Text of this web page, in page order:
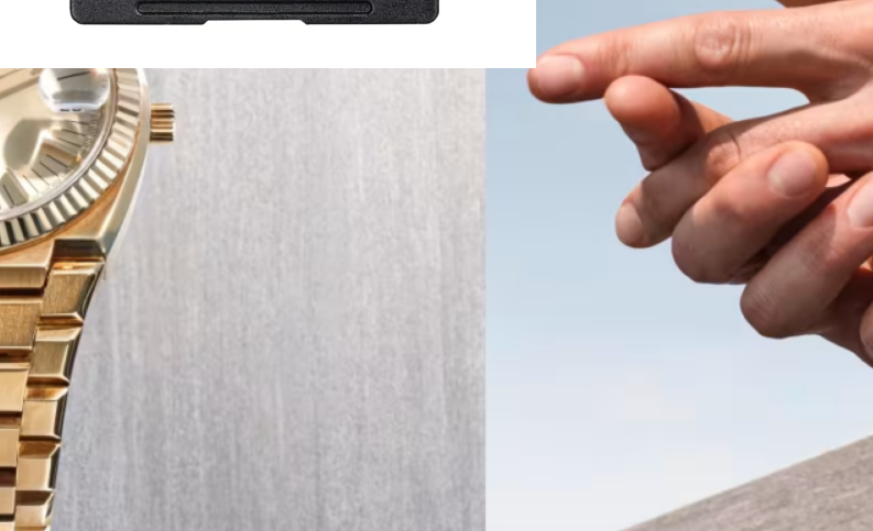
Tech Transport
The Role of Smart Cards in Modern
Seat Navigation Systems
Modern Seat cars come equipped with
advanced infotainment system s, and at the
heart of the navigation function is often a tiny
Seat SD card – effectively a smart card that
stores all the map…
Continue reading